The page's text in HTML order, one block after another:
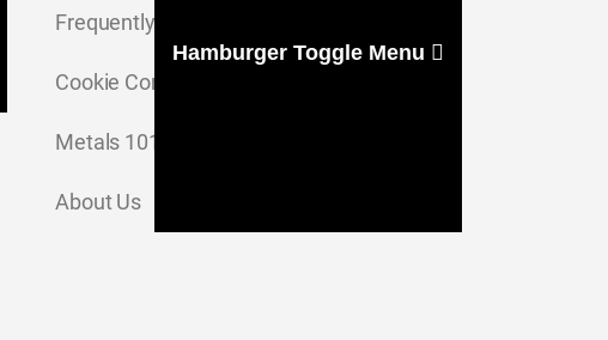
Frequently Asked Questions
Cookie Consent Settings
Metals 101
About Us
Hamburger Toggle Menu